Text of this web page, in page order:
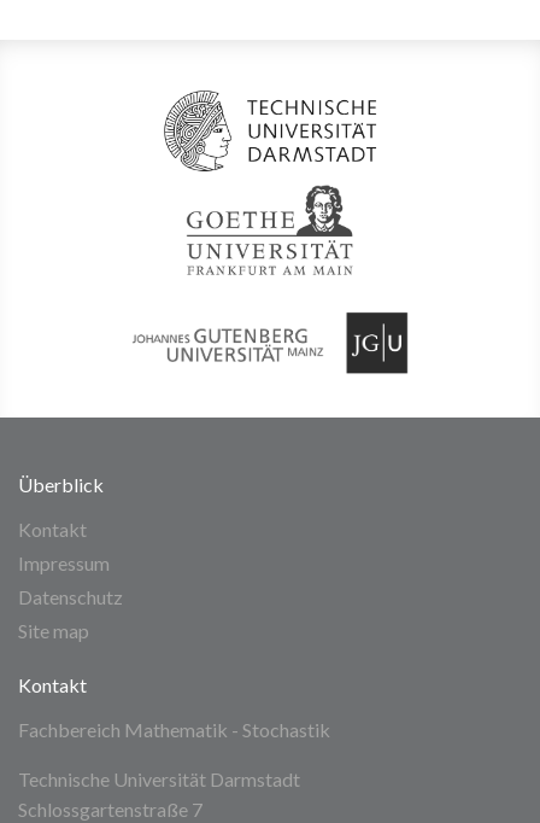
Überblick
Kontakt
Impressum
Datenschutz
Site map
Kontakt
Fachbereich Mathematik - Stochastik
Technische Universität Darmstadt
Schlossgartenstraße 7